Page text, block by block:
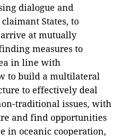
dialogue and
States, to
at mutually
measures to
in line with
to build a multilateral
to effectively deal
traditional issues, with
and find opportunities
in oceanic cooperation,